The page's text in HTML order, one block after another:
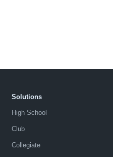
Solutions
High School
Club
Collegiate